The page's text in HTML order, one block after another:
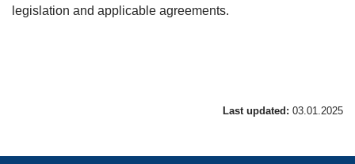
legislation and applicable agreements.
Last updated: 03.01.2025